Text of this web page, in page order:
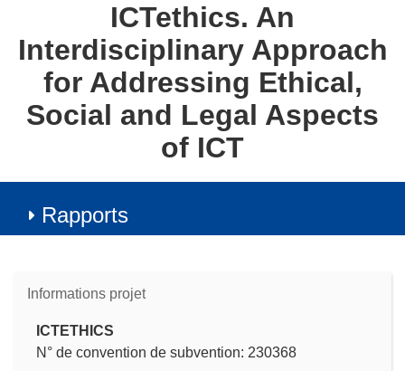
ICTethics. An
Interdisciplinary Approach
for Addressing Ethical,
Social and Legal Aspects
of ICT
Rapports
Informations projet
ICTETHICS
N° de convention de subvention: 230368